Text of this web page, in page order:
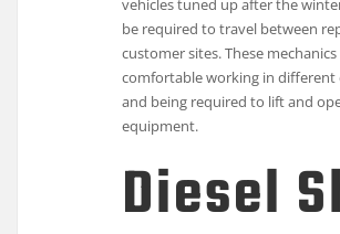
vehicles tuned up after the
be required to travel between
customer sites. These
comfortable working in
and being required to lift and
equipment.
Diesel